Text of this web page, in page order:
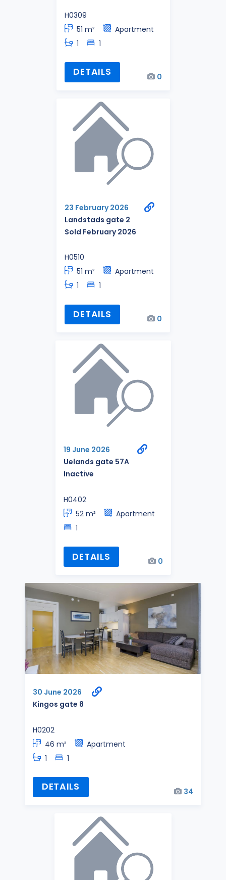
H0309
51 m²
Apartment
1
1
DETAILS 0
23 February 2026
Landstads gate 2
Sold February 2026
H0510
51 m²
Apartment
1
1
DETAILS 0
19 June 2026
Uelands gate 57A
Inactive
H0402
52 m²
Apartment
1
DETAILS 0
30 June 2026
Kingos gate 8
H0202
46 m²
Apartment
1
1
DETAILS 34